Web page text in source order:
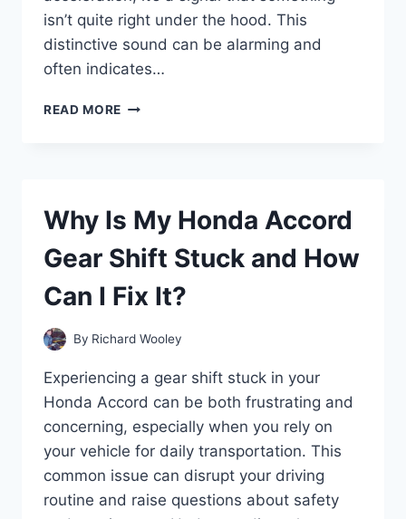
isn’t quite right under the hood. This
distinctive sound can be alarming and
often indicates…
READ MORE WHY
A
MACHINE
GUN
ACCELERATING?
Why Is My Honda Accord
Gear Shift Stuck and How
Can I Fix It?
By Richard Wooley
Experiencing a gear shift stuck in your
Honda Accord can be both frustrating and
concerning, especially when you rely on
your vehicle for daily transportation. This
common issue can disrupt your driving
routine and raise questions about safety